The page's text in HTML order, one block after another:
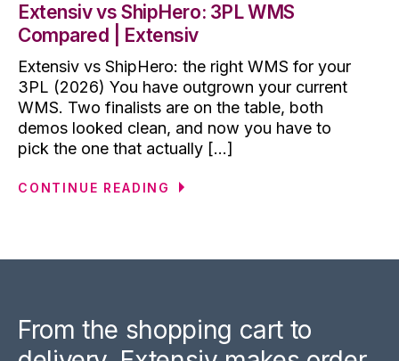
Extensiv vs ShipHero: 3PL WMS
Compared | Extensiv
Extensiv vs ShipHero: the right WMS for your
3PL (2026) You have outgrown your current
WMS. Two finalists are on the table, both
demos looked clean, and now you have to
pick the one that actually [...]
CONTINUE READING
From the shopping cart to